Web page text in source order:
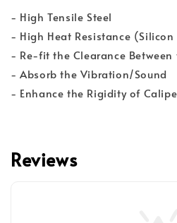
- High Tensile Steel
- High Heat Resistance (Silicon
- Re-fit the Clearance Between
- Absorb the Vibration/Sound
- Enhance the Rigidity of
Reviews